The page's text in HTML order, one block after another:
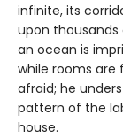
infinite, its
upon
an ocean is
while rooms are
afraid; he
pattern of the
house.